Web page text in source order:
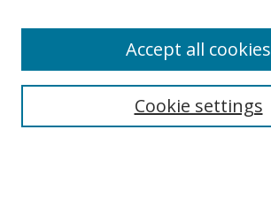
Select context to search:Cookie settings
Accept all cookies